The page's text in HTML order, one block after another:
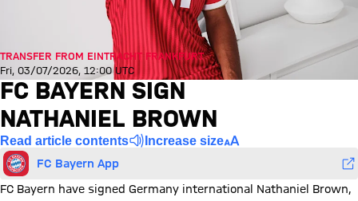
TRANSFER FROM EINTRACHT FRANKFURT
Fri, 03/07/2026, 12:00 UTC
FC BAYERN SIGN
NATHANIEL BROWN
Read article contents Increase size
FC Bayern App
FC Bayern have signed Germany international Nathaniel Brown,